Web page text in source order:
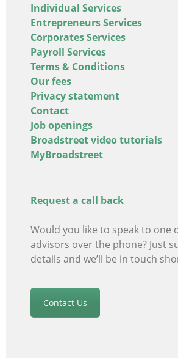
Individual Services
Entrepreneurs Services
Corporates Services
Payroll Services
Terms & Conditions
Our fees
Privacy statement
Contact
Job openings
Broadstreet video tutorials
MyBroadstreet
Request a call back
Would you like to speak to one
advisors over the phone? Just
details and we’ll be in touch
Contact Us